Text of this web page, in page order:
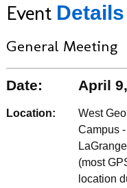
Event Details
General Meeting
Date: April
Location:
West
Campus
(most
location